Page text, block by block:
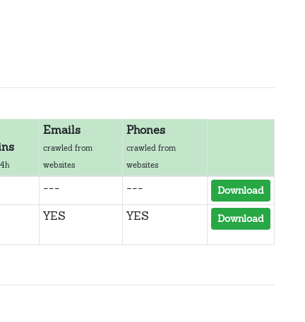
Emails
crawled from
websites
Phones
crawled from
websites
--- --- Download
YES YES Download